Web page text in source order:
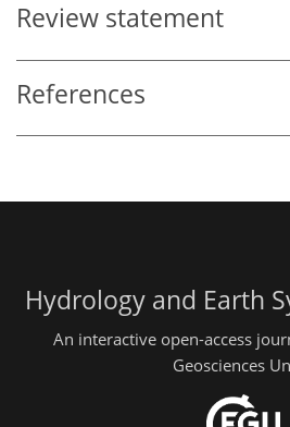
Review statement
References
Hydrology and Earth
An interactive open-access
Geosciences